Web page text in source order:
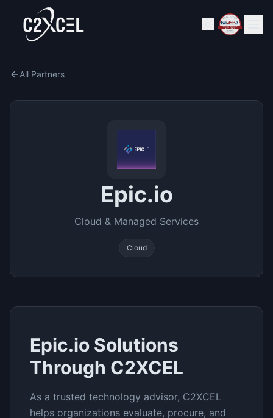
All Partners
Epic.io
Cloud & Managed Services
Cloud
Epic.io Solutions
Through C2XCEL
As a trusted technology advisor, C2XCEL
helps organizations evaluate, procure, and